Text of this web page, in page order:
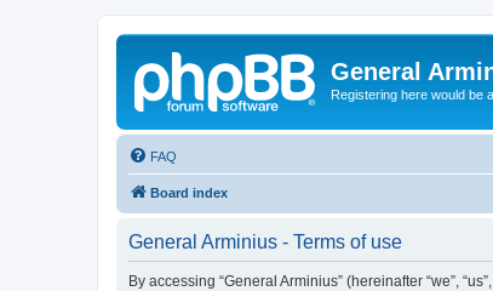
General
Registering here would be
FAQ
Board index
General Arminius - Terms of use
By accessing “General Arminius” (hereinafter “we”,